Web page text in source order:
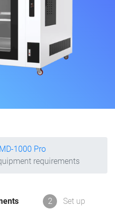
MD-1000 Pro
requirements
2 Set up